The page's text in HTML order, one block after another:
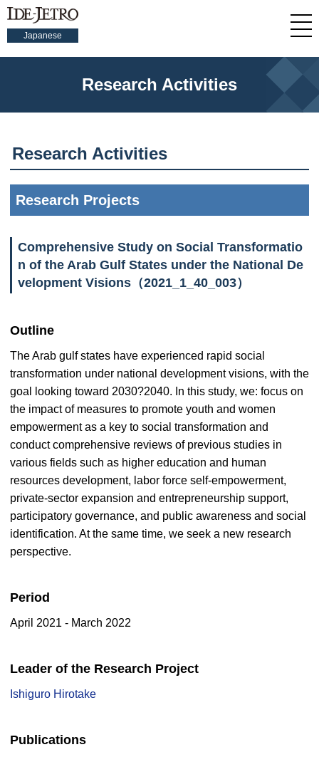
Japanese
Research Activities
Research Activities
Research Projects
Comprehensive Study on Social Transformatio
n of the Arab Gulf States under the National De
velopment Visions（2021_1_40_003）
Outline
The Arab gulf states have experienced rapid social
transformation under national development visions, with the
goal looking toward 2030?2040. In this study, we: focus on
the impact of measures to promote youth and women
empowerment as a key to social transformation and
conduct comprehensive reviews of previous studies in
various fields such as higher education and human
resources development, labor force self-empowerment,
private-sector expansion and entrepreneurship support,
participatory governance, and public awareness and social
identification. At the same time, we seek a new research
perspective.
Period
April 2021 - March 2022
Leader of the Research Project
Ishiguro Hirotake
Publications